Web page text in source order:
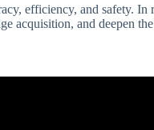
efficiency, and safety.
acquisition, and deepen